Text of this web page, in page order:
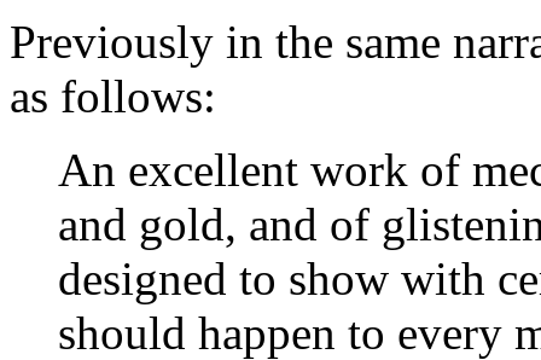
Previously in the same
as follows:
An excellent work of
and gold, and of
designed to show with
should happen to every